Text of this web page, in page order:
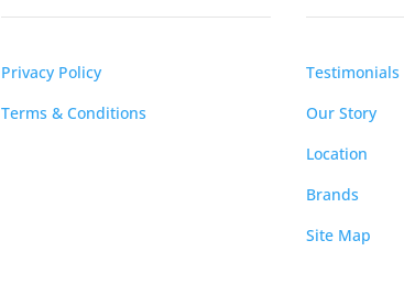
Privacy Policy
Terms & Conditions
Testimonials
Our Story
Location
Brands
Site Map